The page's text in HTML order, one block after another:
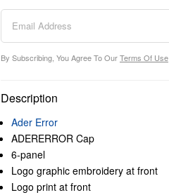
By Subscribing, You Agree To OurTerms Of Use
Description
Ader Error
ADERERROR Cap
6-panel
Logo graphic embroidery at front
Logo print at front